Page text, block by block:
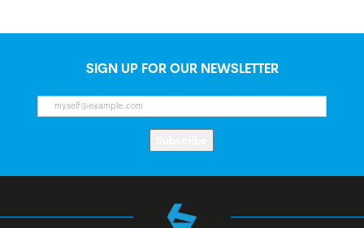
SIGN UP FOR OUR NEWSLETTER